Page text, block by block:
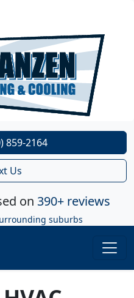
on 390+ reviews
suburbs
859-2164
Us